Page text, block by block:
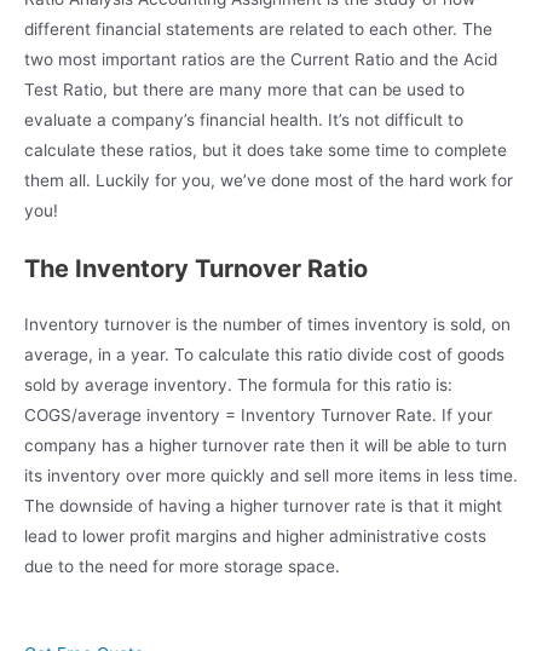
different financial statements are related to each other. The
two most important ratios are the Current Ratio and the Acid
Test Ratio, but there are many more that can be used to
evaluate a company’s financial health. It’s not difficult to
calculate these ratios, but it does take some time to complete
them all. Luckily for you, we’ve done most of the hard work for
you!
The Inventory Turnover Ratio
Inventory turnover is the number of times inventory is sold, on
average, in a year. To calculate this ratio divide cost of goods
sold by average inventory. The formula for this ratio is:
COGS/average inventory = Inventory Turnover Rate. If your
company has a higher turnover rate then it will be able to turn
its inventory over more quickly and sell more items in less time.
The downside of having a higher turnover rate is that it might
lead to lower profit margins and higher administrative costs
due to the need for more storage space.